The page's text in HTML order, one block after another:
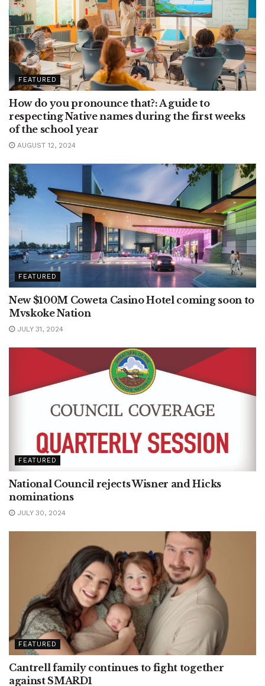
FEATURED
How do you pronounce that?: A guide to
respecting Native names during the first weeks
of the school year
AUGUST 12, 2024
FEATURED
New $100M Coweta Casino Hotel coming soon to
Mvskoke Nation
JULY 31, 2024
FEATURED
National Council rejects Wisner and Hicks
nominations
JULY 30, 2024
FEATURED
Cantrell family continues to fight together
against SMARD1